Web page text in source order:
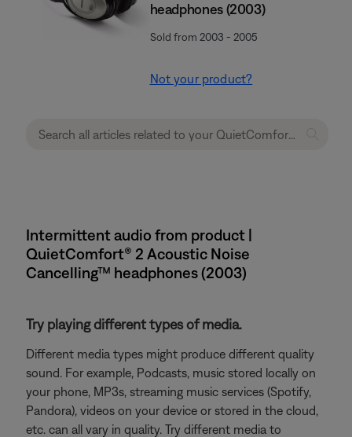
headphones (2003)
Sold from 2003 - 2005
Not your product?
Intermittent audio from product |
QuietComfort® 2 Acoustic Noise
Cancelling™ headphones (2003)
Try playing different types of media.
Different media types might produce different quality
sound. For example, Podcasts, music stored locally on
your phone, MP3s, streaming music services (Spotify,
Pandora), videos on your device or stored in the cloud,
etc. can all vary in quality. Try different media to